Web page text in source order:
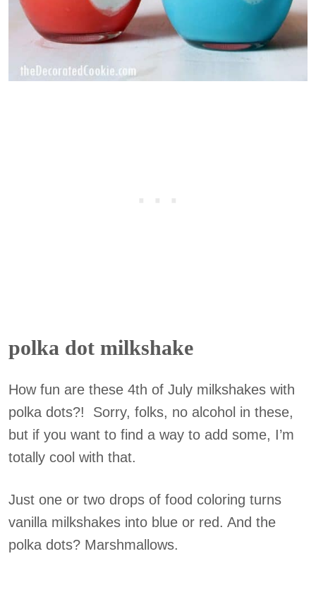
polka dot milkshake
How fun are these 4th of July milkshakes with
polka dots?! Sorry, folks, no alcohol in these,
but if you want to find a way to add some, I’m
totally cool with that.
Just one or two drops of food coloring turns
vanilla milkshakes into blue or red. And the
polka dots? Marshmallows.